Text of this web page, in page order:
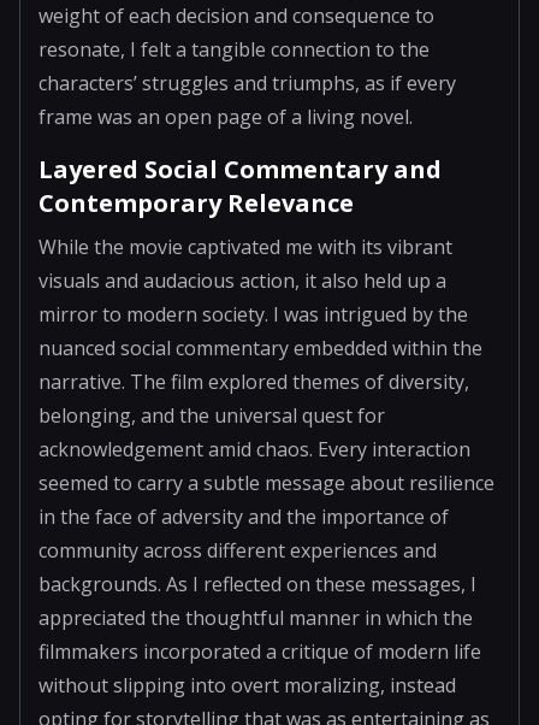
weight of each decision and consequence to
resonate, I felt a tangible connection to the
characters’ struggles and triumphs, as if every
frame was an open page of a living novel.
Layered Social Commentary and
Contemporary Relevance
While the movie captivated me with its vibrant
visuals and audacious action, it also held up a
mirror to modern society. I was intrigued by the
nuanced social commentary embedded within the
narrative. The film explored themes of diversity,
belonging, and the universal quest for
acknowledgement amid chaos. Every interaction
seemed to carry a subtle message about resilience
in the face of adversity and the importance of
community across different experiences and
backgrounds. As I reflected on these messages, I
appreciated the thoughtful manner in which the
filmmakers incorporated a critique of modern life
without slipping into overt moralizing, instead
opting for storytelling that was as entertaining as